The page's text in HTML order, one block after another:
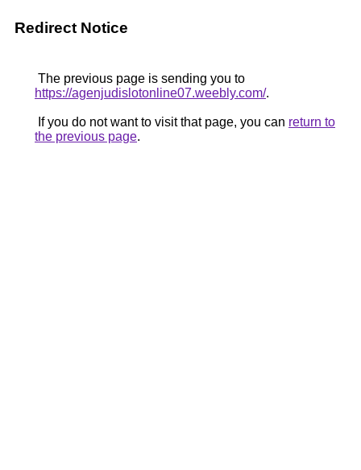
Redirect Notice
The previous page is sending you to
https://agenjudislotonline07.weebly.com/.
If you do not want to visit that page, you can return to
the previous page.